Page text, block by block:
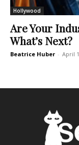
Hollywood
Are Your
What’s Next?
Beatrice Huber - April